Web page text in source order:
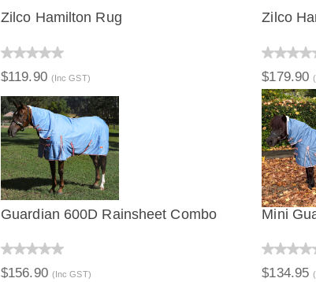
Zilco Hamilton Rug
$119.90 (Inc GST)
Zilco
$179.90
Guardian 600D Rainsheet Combo
$156.90 (Inc GST)
Mini
$134.95